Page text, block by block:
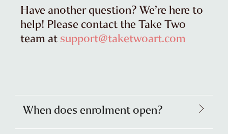
Have another question? We’re here to
help! Please contact the Take Two
team atsupport@taketwoart.com
When does enrolment open?